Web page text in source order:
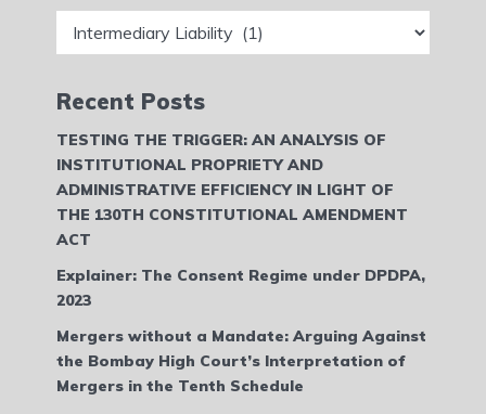
Recent Posts
TESTING THE TRIGGER: AN ANALYSIS OF
INSTITUTIONAL PROPRIETY AND
ADMINISTRATIVE EFFICIENCY IN LIGHT OF
THE 130TH CONSTITUTIONAL AMENDMENT
ACT
Explainer: The Consent Regime under DPDPA,
2023
Mergers without a Mandate: Arguing Against
the Bombay High Court’s Interpretation of
Mergers in the Tenth Schedule